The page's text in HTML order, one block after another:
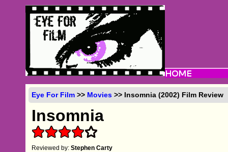
Eye For Film >> Movies >> Insomnia (2002) Film Review
Insomnia
Reviewed by:Stephen Carty